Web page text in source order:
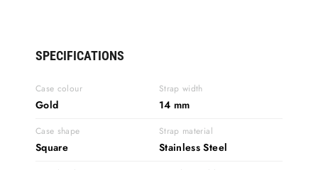
SPECIFICATIONS
Case colour
Gold
Case shape
Square
Strap width
14 mm
Strap material
Stainless Steel